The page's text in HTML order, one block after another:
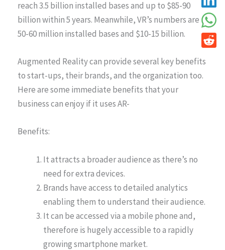
reach 3.5 billion installed bases and up to $85-90
billion within 5 years. Meanwhile, VR’s numbers are
50-60 million installed bases and $10-15 billion.
Augmented Reality can provide several key benefits
to start-ups, their brands, and the organization too.
Here are some immediate benefits that your
business can enjoy if it uses AR-
Benefits:
It attracts a broader audience as there’s no
need for extra devices.
Brands have access to detailed analytics
enabling them to understand their audience.
It can be accessed via a mobile phone and,
therefore is hugely accessible to a rapidly
growing smartphone market.